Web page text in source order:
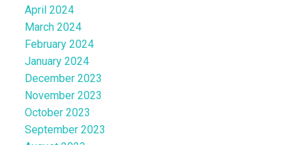
April 2024
March 2024
February 2024
January 2024
December 2023
November 2023
October 2023
September 2023